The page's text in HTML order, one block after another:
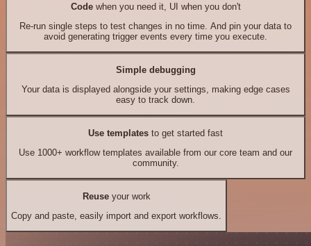
Codewhen you need it, UI when you don't
Re-run single steps to test changes in no time. And pin your data to
avoid generating trigger events every time you execute.
Simple debugging
Your data is displayed alongside your settings, making edge cases
easy to track down.
Use templates to get started fast
Use 1000+ workflow templates available from our core team and our
community.
Reuseyour work
Copy and paste, easily import and export workflows.